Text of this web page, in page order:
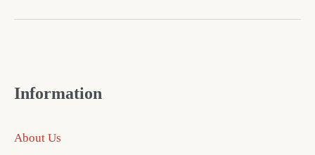
Information
About Us